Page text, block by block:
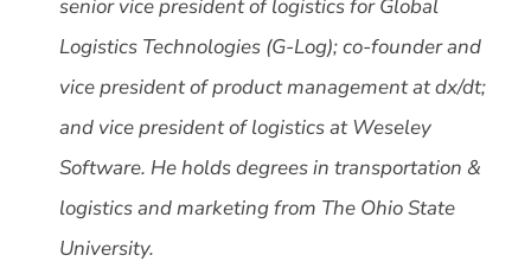
senior vice president of logistics for Global
Logistics Technologies (G-Log); co-founder and
vice president of product management at dx/dt;
and vice president of logistics at Weseley
Software. He holds degrees in transportation &
logistics and marketing from The Ohio State
University.